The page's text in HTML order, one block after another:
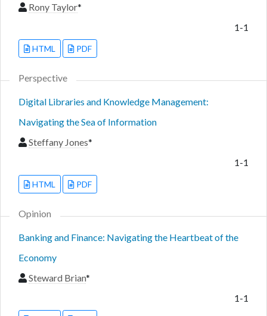
Rony Taylor*
1-1
HTML PDF
Perspective
Digital Libraries and Knowledge Management:
Navigating the Sea of Information
Steffany Jones*
1-1
HTML PDF
Opinion
Banking and Finance: Navigating the Heartbeat of the
Economy
Steward Brian*
1-1